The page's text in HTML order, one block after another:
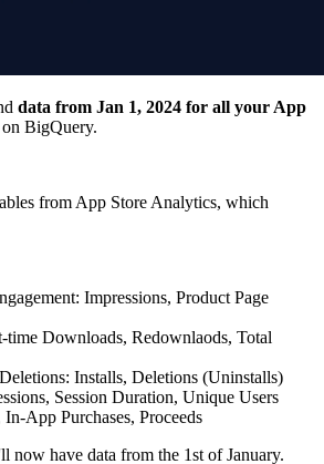
data from Jan 1, 2024 for all your App
on BigQuery.
from App Store Analytics, which
Impressions, Product Page
time Downloads, Redownlaods, Total
Installs, Deletions (Uninstalls)
Session Duration, Unique Users
In-App Purchases, Proceeds
now have data from the 1st of January.